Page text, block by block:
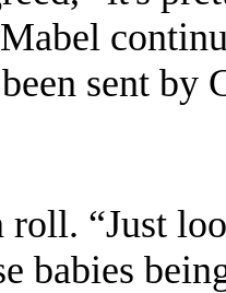
sent
roll. “Just
babies